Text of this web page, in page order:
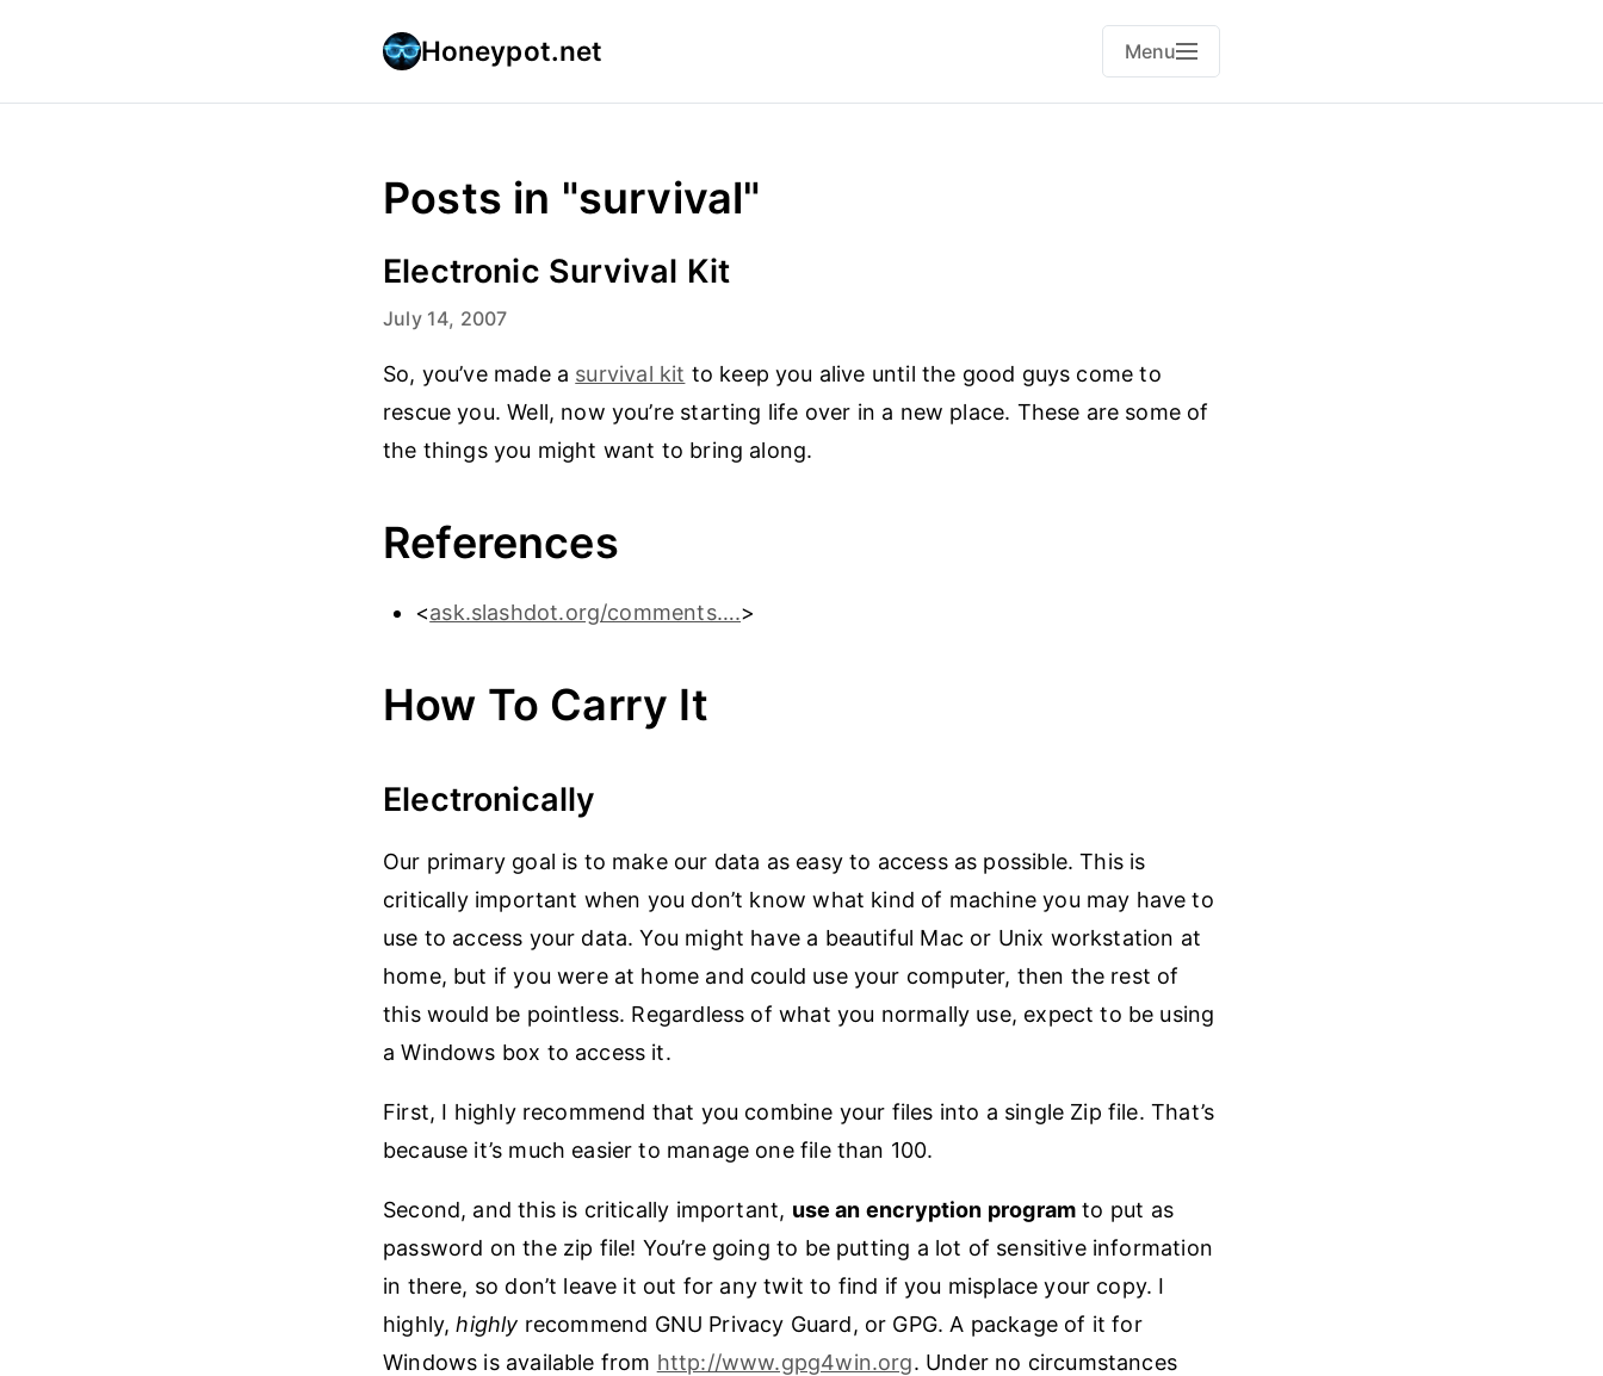
Honeypot.net Menu
Posts in "survival"
Electronic Survival Kit
July 14, 2007
So, you’ve made a survival kit to keep you alive until the good guys come to
rescue you. Well, now you’re starting life over in a new place. These are some of
the things you might want to bring along.
References
<ask.slashdot.org/comments….>
How To Carry It
Electronically
Our primary goal is to make our data as easy to access as possible. This is
critically important when you don’t know what kind of machine you may have to
use to access your data. You might have a beautiful Mac or Unix workstation at
home, but if you were at home and could use your computer, then the rest of
this would be pointless. Regardless of what you normally use, expect to be using
a Windows box to access it.
First, I highly recommend that you combine your files into a single Zip file. That’s
because it’s much easier to manage one file than 100.
Second, and this is critically important, use an encryption program to put as
password on the zip file! You’re going to be putting a lot of sensitive information
in there, so don’t leave it out for any twit to find if you misplace your copy. I
highly,highly recommend GNU Privacy Guard, or GPG. A package of it for
Windows is available from http://www.gpg4win.org. Under no circumstances